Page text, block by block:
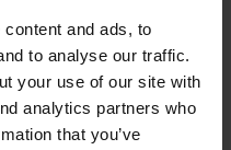
and ads, to
to analyse our traffic.
your use of our site with
analytics partners who
that you’ve
29,000 sqm Pillar
completion
the country